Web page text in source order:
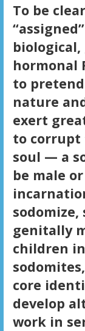
To be
hormonal
to
nature
exert
to corrupt
soul — a
be male
genitally
children
core
develop
work in